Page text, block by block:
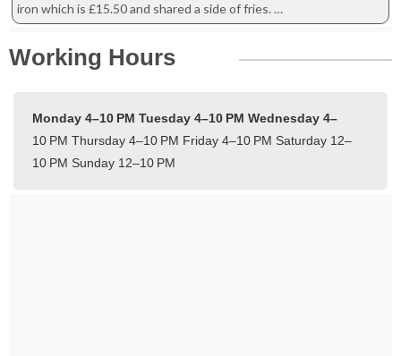
iron which is £15.50 and shared a side of fries. …
Working Hours
Monday 4–10 PM Tuesday 4–10 PM Wednesday 4–
10 PM Thursday 4–10 PM Friday 4–10 PM Saturday 12–
10 PM Sunday 12–10 PM